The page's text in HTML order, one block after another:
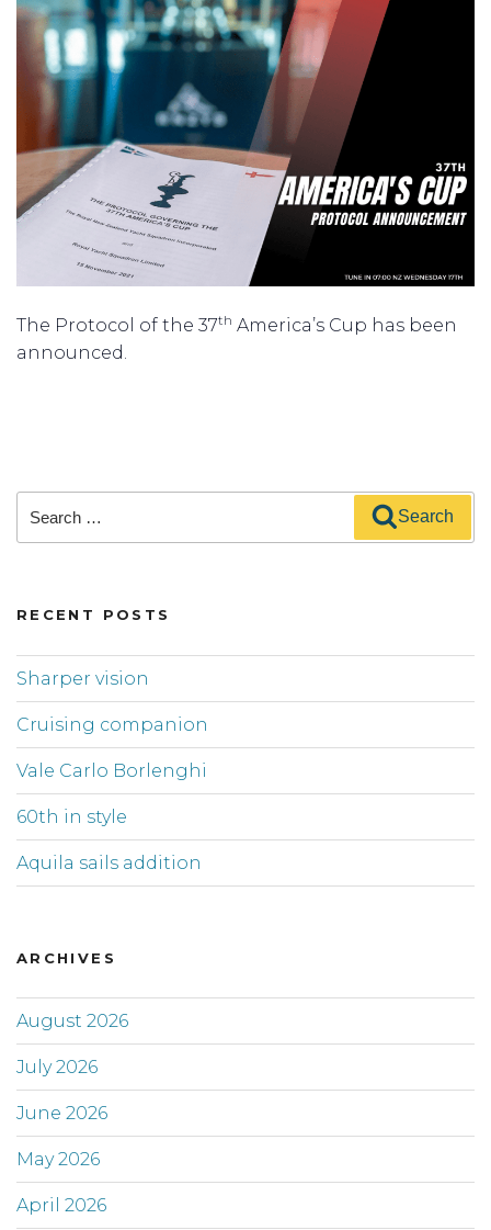
The Protocol of the 37th America’s Cup has been
announced.
Search
RECENT POSTS
Sharper vision
Cruising companion
Vale Carlo Borlenghi
60th in style
Aquila sails addition
ARCHIVES
August 2026
July 2026
June 2026
May 2026
April 2026